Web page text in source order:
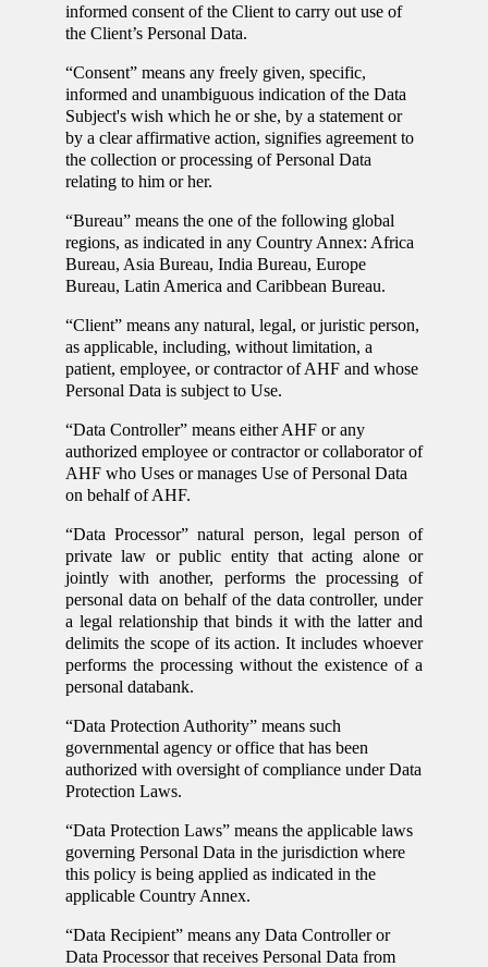
informed consent of the Client to carry out use of
the Client’s Personal Data.
“Consent” means any freely given, specific,
informed and unambiguous indication of the Data
Subject's wish which he or she, by a statement or
by a clear affirmative action, signifies agreement to
the collection or processing of Personal Data
relating to him or her.
“Bureau” means the one of the following global
regions, as indicated in any Country Annex: Africa
Bureau, Asia Bureau, India Bureau, Europe
Bureau, Latin America and Caribbean Bureau.
“Client” means any natural, legal, or juristic person,
as applicable, including, without limitation, a
patient, employee, or contractor of AHF and whose
Personal Data is subject to Use.
“Data Controller” means either AHF or any
authorized employee or contractor or collaborator of
AHF who Uses or manages Use of Personal Data
on behalf of AHF.
“Data Processor” natural person, legal person of
private law or public entity that acting alone or
jointly with another, performs the processing of
personal data on behalf of the data controller, under
a legal relationship that binds it with the latter and
delimits the scope of its action. It includes whoever
performs the processing without the existence of a
personal databank.
“Data Protection Authority” means such
governmental agency or office that has been
authorized with oversight of compliance under Data
Protection Laws.
“Data Protection Laws” means the applicable laws
governing Personal Data in the jurisdiction where
this policy is being applied as indicated in the
applicable Country Annex.
“Data Recipient” means any Data Controller or
Data Processor that receives Personal Data from